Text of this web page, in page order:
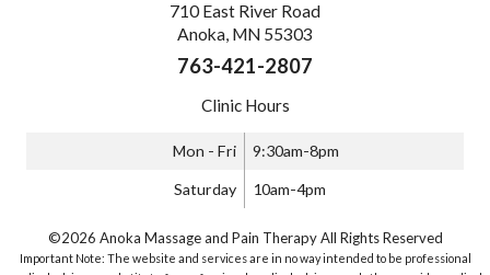
710 East River Road
Anoka, MN 55303
763-421-2807
Clinic Hours
Mon - Fri 9:30am-8pm
Saturday 10am-4pm
©2026 Anoka Massage and Pain Therapy All Rights Reserved
Important Note: The website and services are in no way intended to be professional